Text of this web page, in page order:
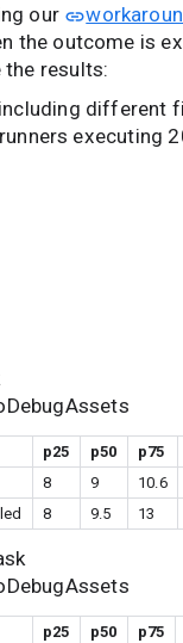
our
the outcome is
the results:
different
executing
p25 p50
p75
8 9
10.6
8 9.5 13
p25 p50 p75